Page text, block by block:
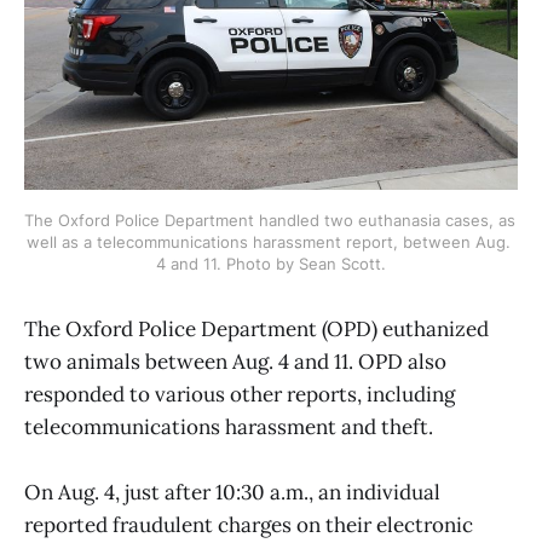
The Oxford Police Department handled two euthanasia cases, as
well as a telecommunications harassment report, between Aug.
4 and 11. Photo by Sean Scott.
The Oxford Police Department (OPD) euthanized
two animals between Aug. 4 and 11. OPD also
responded to various other reports, including
telecommunications harassment and theft.
On Aug. 4, just after 10:30 a.m., an individual
reported fraudulent charges on their electronic